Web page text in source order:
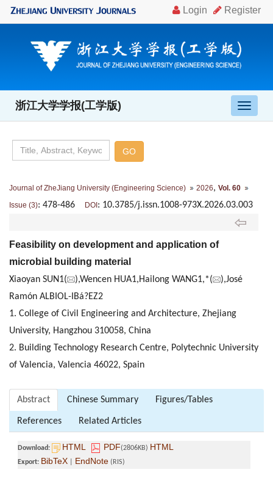
导
航
浙江大学学报(工学版)
Journal of ZheJiang University (Engineering Science) 2026, Vol. 60
Issue (3): 478-486 DOI: 10.3785/j.issn.1008-973X.2026.03.003
Feasibility on development and application of
microbial building material
Xiaoyan SUN1( ),Wencen HUA1,Hailong WANG1,*(
),José
Ramón ALBIOL-IBá?EZ2
1. College of Civil Engineering and Architecture, Zhejiang
University, Hangzhou 310058, China
2. Building Technology Research Centre, Polytechnic University
of Valencia, Valencia 46022, Spain
Abstract Chinese Summary Figures/Tables
References Related Articles
Download: HTML PDF(2806KB) HTML
Export: BibTeX EndNote (RIS)